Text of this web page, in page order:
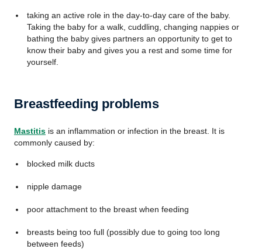
taking an active role in the day-to-day care of the baby.
Taking the baby for a walk, cuddling, changing nappies or
bathing the baby gives partners an opportunity to get to
know their baby and gives you a rest and some time for
yourself.
Breastfeeding problems
Mastitis is an inflammation or infection in the breast. It is
commonly caused by:
blocked milk ducts
nipple damage
poor attachment to the breast when feeding
breasts being too full (possibly due to going too long
between feeds)